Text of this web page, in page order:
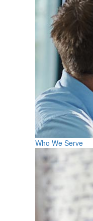
Who We Serve